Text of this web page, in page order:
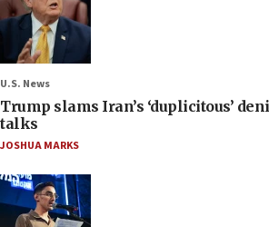
U.S. News
Trump slams Iran’s ‘duplicitous’
talks
JOSHUA MARKS